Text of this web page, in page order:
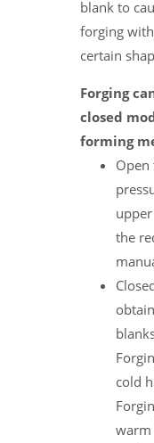
blank to
forging
certain
Forging
closed
forming
Open
the
cold
warm